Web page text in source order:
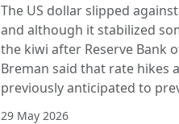
The US dollar slipped
and although it stabilized
the kiwi after Reserve Bank
Breman said that rate hikes
previously anticipated to
29 May 2026